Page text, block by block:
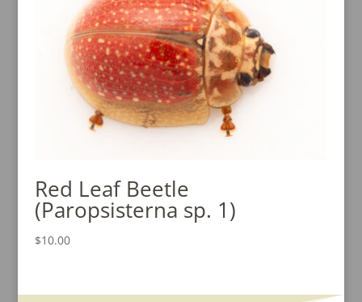
Red Leaf Beetle
(Paropsisterna sp. 1)
$10.00